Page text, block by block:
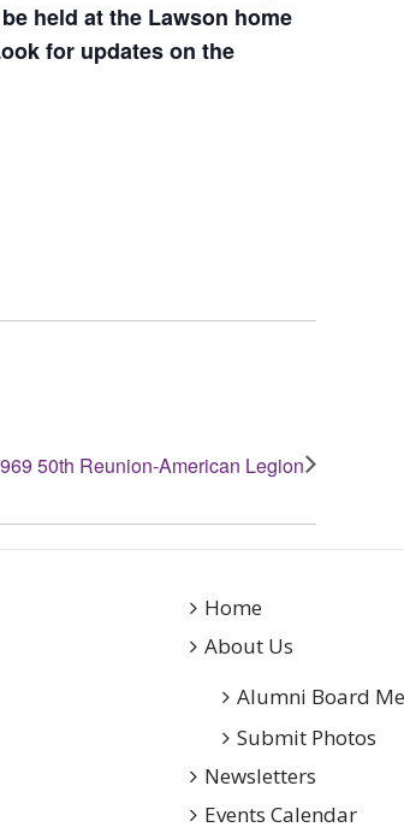
held at the Lawson home
for updates on the
50th Reunion-American Legion
Home
About Us
Alumni Board
Submit Photos
Newsletters
Events Calendar